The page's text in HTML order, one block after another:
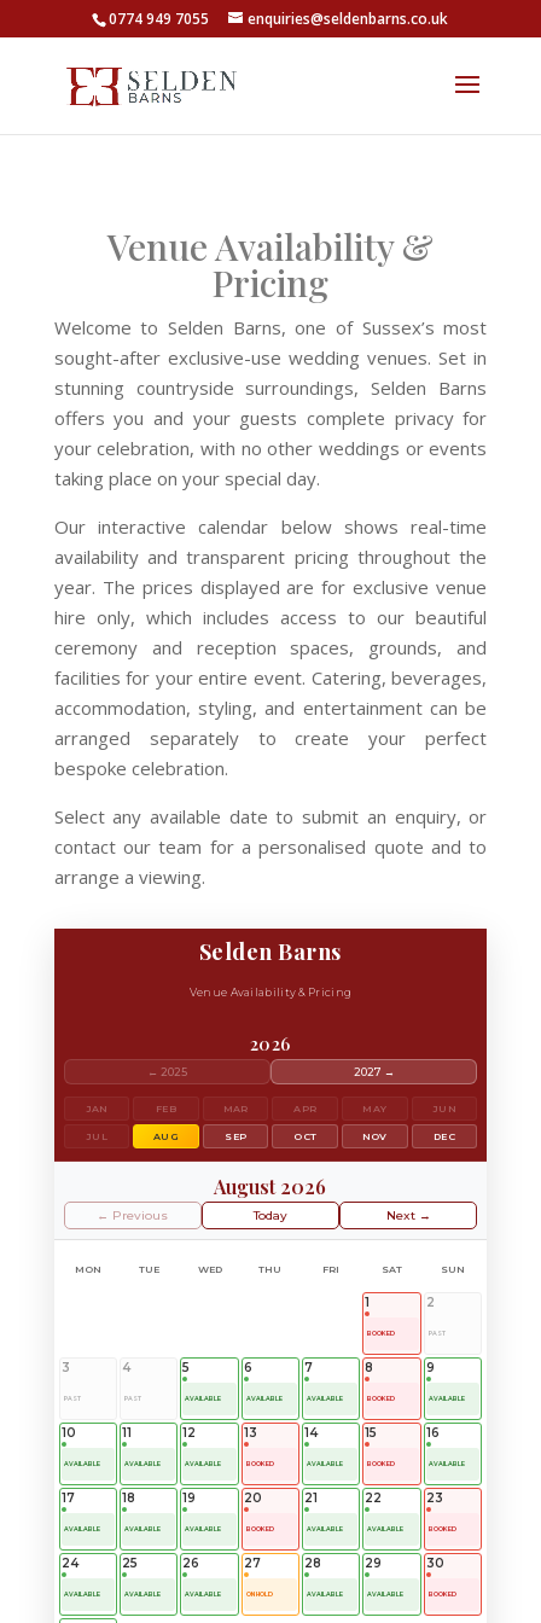
0774 949 7055 enquiries@seldenbarns.co.uk
Venue Availability &
Pricing
Welcome to Selden Barns, one of Sussex’s most
sought-after exclusive-use wedding venues. Set in
stunning countryside surroundings, Selden Barns
offers you and your guests complete privacy for
your celebration, with no other weddings or events
taking place on your special day.
Our interactive calendar below shows real-time
availability and transparent pricing throughout the
year. The prices displayed are for exclusive venue
hire only, which includes access to our beautiful
ceremony and reception spaces, grounds, and
facilities for your entire event. Catering, beverages,
accommodation, styling, and entertainment can be
arranged separately to create your perfect
bespoke celebration.
Select any available date to submit an enquiry, or
contact our team for a personalised quote and to
arrange a viewing.
Selden Barns
Venue Availability & Pricing
2026
← 2025 2027 →
JAN FEB MAR APR MAY JUN
JUL AUG SEP OCT NOV DEC
August 2026
← Previous Today Next →
MON TUE WED THU FRI SAT SUN
1
BOOKED
2
PAST
3
PAST
4
PAST
5
AVAILABLE
6
AVAILABLE
7
AVAILABLE
8
BOOKED
9
AVAILABLE
10
AVAILABLE
11
AVAILABLE
12
AVAILABLE
13
BOOKED
14
AVAILABLE
15
BOOKED
16
AVAILABLE
17
AVAILABLE
18
AVAILABLE
19
AVAILABLE
20
BOOKED
21
AVAILABLE
22
AVAILABLE
23
BOOKED
24
AVAILABLE
25
AVAILABLE
26
AVAILABLE
27
ON HOLD
28
AVAILABLE
29
AVAILABLE
30
BOOKED